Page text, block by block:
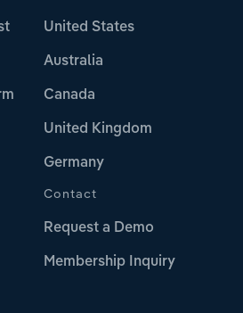
United States
Australia
Canada
United Kingdom
Germany
Contact
Request a Demo
Membership Inquiry